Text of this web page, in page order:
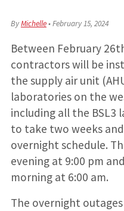
ByMichelle•February 15, 2024
Between February
contractors will be
the supply air unit
laboratories on the
including all the BSL3
to take two weeks
overnight schedule.
evening at 9:00 pm
morning at 6:00 am.
The overnight